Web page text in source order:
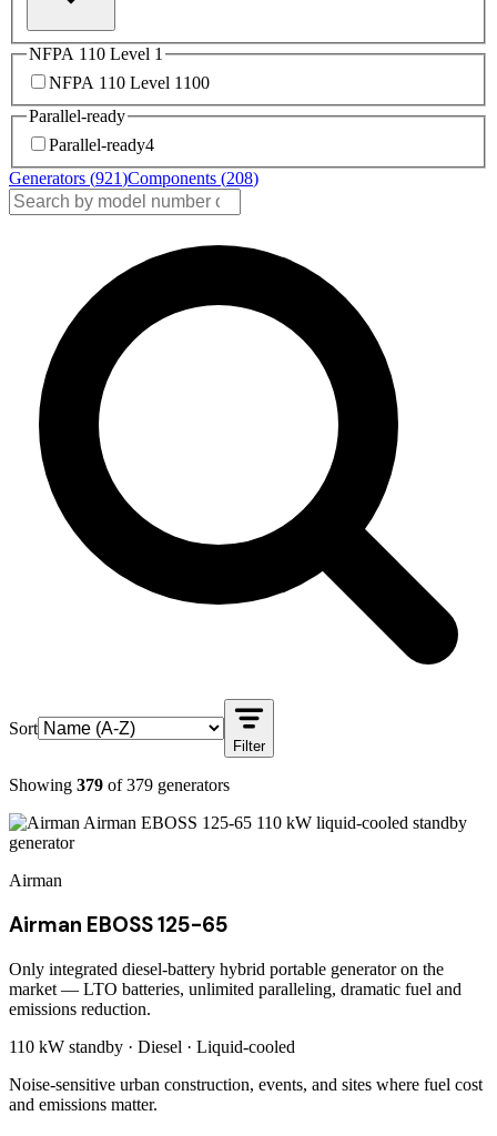
NFPA 110 Level 1
NFPA 110 Level 1 100
Parallel-ready
Parallel-ready4
Generators (921)Components (208)
Sort
Filter
Showing 379 of379 generators
Airman
Airman EBOSS 125-65
Only integrated diesel-battery hybrid portable generator on the
market — LTO batteries, unlimited paralleling, dramatic fuel and
emissions reduction.
110 kW standby · Diesel · Liquid-cooled
Noise-sensitive urban construction, events, and sites where fuel cost
and emissions matter.